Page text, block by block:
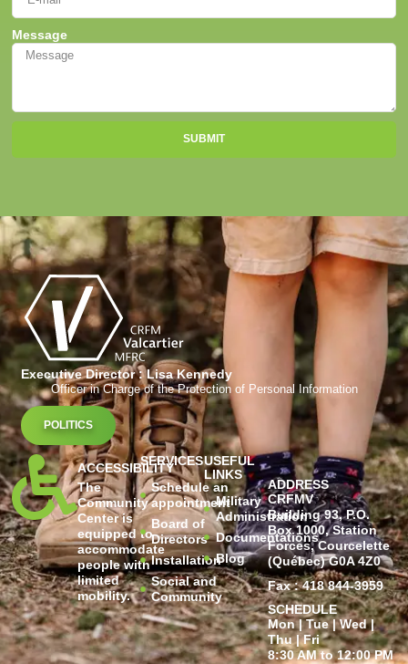
Message
SUBMIT
Executive Director : Lisa Kennedy
Officer in Charge of the Protection of Personal Information
POLITICS
ACCESSIBILITY
The
Community
Center is
equipped to
accommodate
people with
limited
mobility.
SERVICES
Schedule an
appointment
Board of
Directors
Installation
Social and
Community
USEFUL
LINKS
Military
Administration
Documentations
Blog
ADDRESS
CRFMV
Building 93, P.O.
Box 1000, Station
Forces, Courcelette
(Québec) G0A 4Z0
Fax : 418 844-3959
SCHEDULE
Mon | Tue | Wed |
Thu | Fri
8:30 AM to 12:00 PM